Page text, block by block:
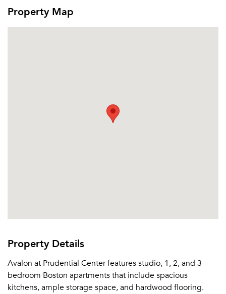
Property Map
Property Details
Avalon at Prudential Center features studio, 1, 2, and 3
bedroom Boston apartments that include spacious
kitchens, ample storage space, and hardwood flooring.